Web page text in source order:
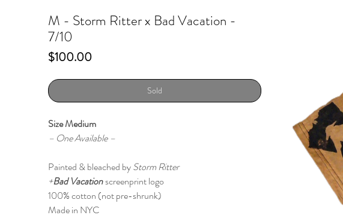
M - Storm Ritter x Bad Vacation -
7/10
$100.00Price
Sold
Size Medium
– One Available –
Painted & bleached byStorm Ritter
+Bad Vacationscreenprint logo
100% cotton (not pre-shrunk)
Made in NYC